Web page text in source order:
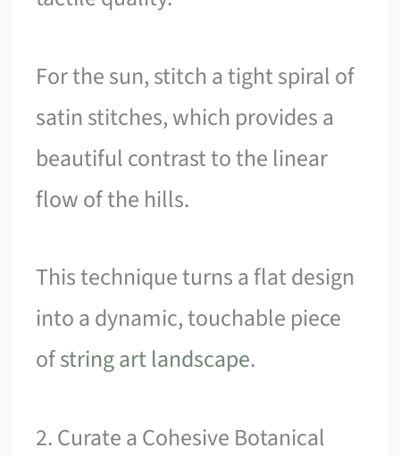
For the sun, stitch a tight spiral of
satin stitches, which provides a
beautiful contrast to the linear
flow of the hills.
This technique turns a flat design
into a dynamic, touchable piece
ofstring art landscape.
2. Curate a Cohesive Botanical